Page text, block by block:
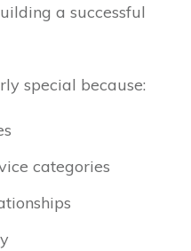
a successful
special because:
categories